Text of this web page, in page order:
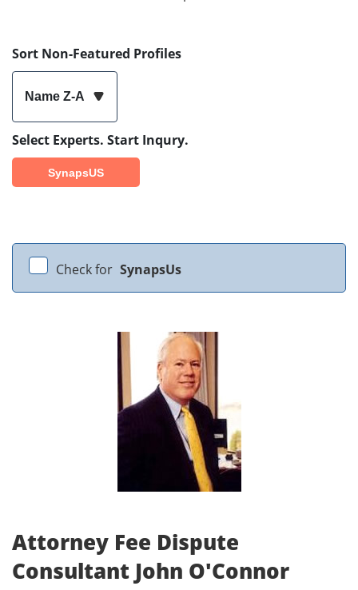
Sort Non-Featured Profiles
Name Z-A
Select Experts. Start Inqury.
SynapsUS
Check for SynapsUs
Attorney Fee Dispute
Consultant John O'Connor